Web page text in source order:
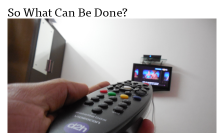
So What Can Be Done?